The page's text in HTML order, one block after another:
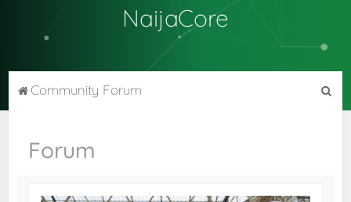
NaijaCore
Community Forum
Forum